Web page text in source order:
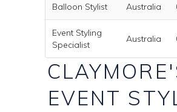
Balloon Stylist Australia
Event Styling
Specialist
Australia
EVENT